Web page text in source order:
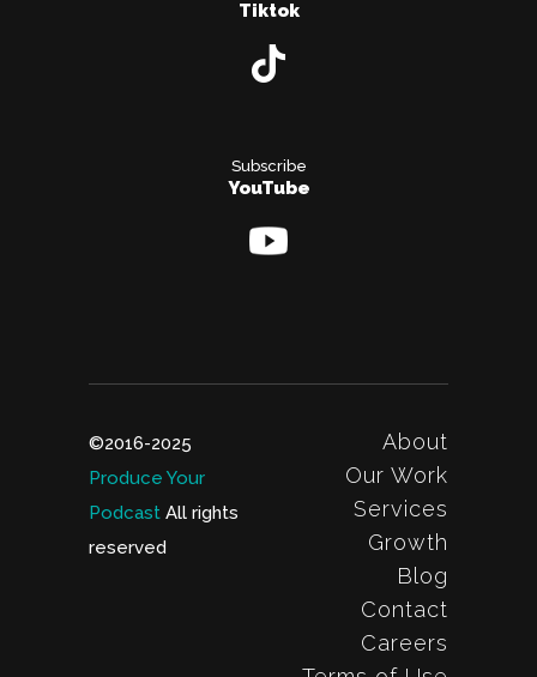
Tiktok
Subscribe
YouTube
©2016-2025
Produce Your
Podcast All rights
reserved
About
Our Work
Services
Growth
Blog
Contact
Careers